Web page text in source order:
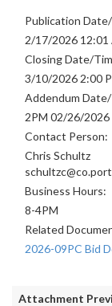
Publication
2/17/2026 12:01
Closing Date/
3/10/2026 2:00
Addendum
2PM 02/26/2026
Contact Person:
Chris Schultz
Business Hours:
8-4PM
Related
2026-09PC Bid
Attachment